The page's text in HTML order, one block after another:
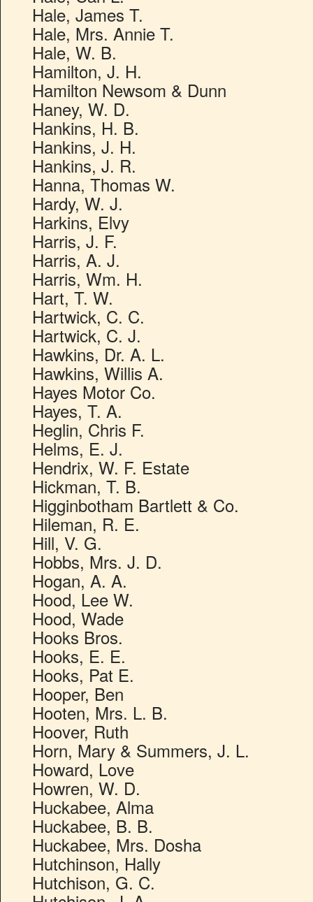
Hale, James T.
Hale, Mrs. Annie T.
Hale, W. B.
Hamilton, J. H.
Hamilton Newsom & Dunn
Haney, W. D.
Hankins, H. B.
Hankins, J. H.
Hankins, J. R.
Hanna, Thomas W.
Hardy, W. J.
Harkins, Elvy
Harris, J. F.
Harris, A. J.
Harris, Wm. H.
Hart, T. W.
Hartwick, C. C.
Hartwick, C. J.
Hawkins, Dr. A. L.
Hawkins, Willis A.
Hayes Motor Co.
Hayes, T. A.
Heglin, Chris F.
Helms, E. J.
Hendrix, W. F. Estate
Hickman, T. B.
Higginbotham Bartlett & Co.
Hileman, R. E.
Hill, V. G.
Hobbs, Mrs. J. D.
Hogan, A. A.
Hood, Lee W.
Hood, Wade
Hooks Bros.
Hooks, E. E.
Hooks, Pat E.
Hooper, Ben
Hooten, Mrs. L. B.
Hoover, Ruth
Horn, Mary & Summers, J. L.
Howard, Love
Howren, W. D.
Huckabee, Alma
Huckabee, B. B.
Huckabee, Mrs. Dosha
Hutchinson, Hally
Hutchison, G. C.